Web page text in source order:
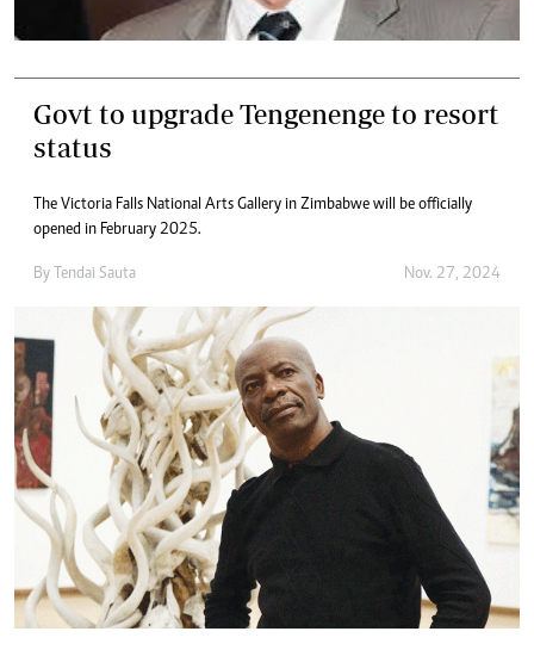
Govt to upgrade Tengenenge to resort
status
The Victoria Falls National Arts Gallery in Zimbabwe will be officially
opened in February 2025.
By Tendai Sauta Nov. 27, 2024